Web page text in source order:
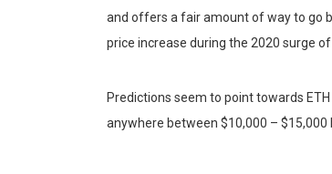
and offers a fair amount of way to go
price increase during the 2020 surge
Predictions seem to point towards
anywhere between $10,000 –